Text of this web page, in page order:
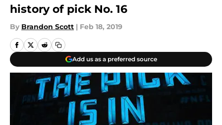
history of pick No. 16
By Brandon Scott | Feb 18, 2019
Add us as a preferred source